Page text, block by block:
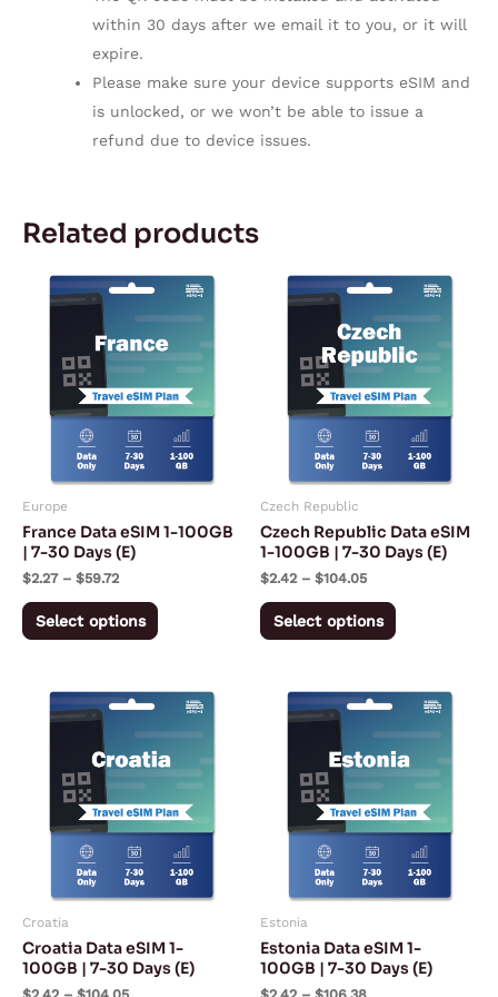
within 30 days after we email it to you, or it will
expire.
Please make sure your device supports eSIM and
is unlocked, or we won’t be able to issue a
refund due to device issues.
Related products
Europe
France Data eSIM 1-100GB
| 7-30 Days (E)
$2.27 – $59.72
Price
range:
$2.27
$59.72
Select options
This
product
has
multiple
variants.
The
options
may
chosen
product
Czech Republic
Czech Republic Data eSIM
1-100GB | 7-30 Days (E)
$2.42 – $104.05
Price
range:
$2.42
through
$104.05
Select options
This
product
has
multiple
variants.
The
options
may
chosen
product
Croatia
Croatia Data eSIM 1-
100GB | 7-30 Days (E)
Price
range:
$2.42
through
$104.05
This
product
has
multiple
variants.
The
options
may
chosen
Estonia
Estonia Data eSIM 1-
100GB | 7-30 Days (E)
Price
range:
$2.42
through
$106.38
This
product
has
multiple
variants.
The
options
may
chosen